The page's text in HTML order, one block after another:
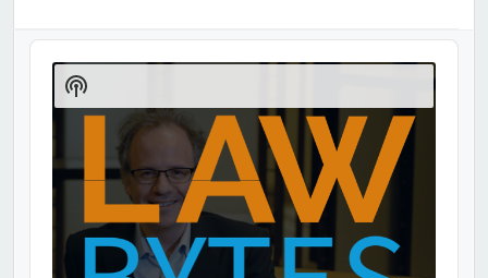
Audio
Player
Show
Podcast
Information